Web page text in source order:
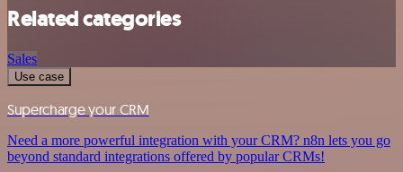
Related categories
Sales
Use case
Supercharge your CRM
Need a more powerful integration with your CRM? n8n lets you go
beyond standard integrations offered by popular CRMs!